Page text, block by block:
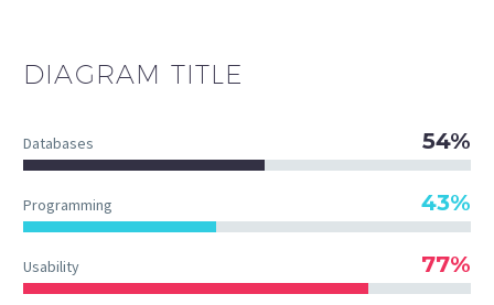
DIAGRAM TITLE
Databases 54%
Programming 43%
Usability 77%